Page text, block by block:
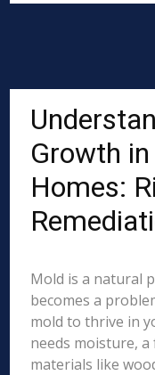
Growth
Homes:
Mold is a natural
becomes a
mold to thrive in
needs moisture,
materials like